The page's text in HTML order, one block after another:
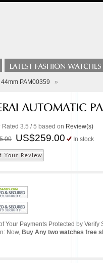
PAM00359 »
Rated 3.5 / 5 based on Review(s)
US$259.00 In stock
Your Payments Protected by Verify
Now, Buy Any two watches free